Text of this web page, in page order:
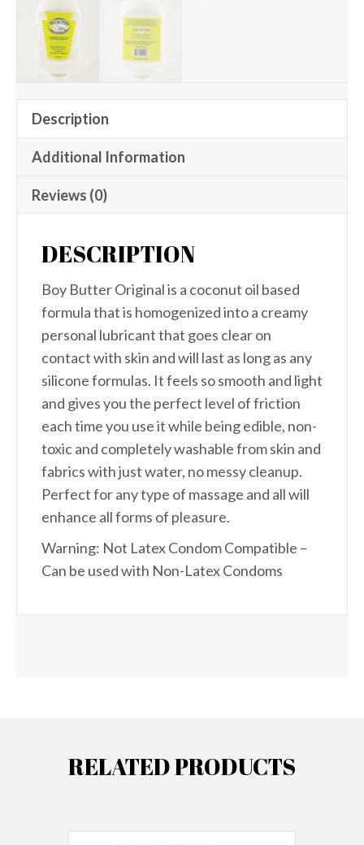
Add to Wishlist
Description
Additional Information
Reviews (0)
DESCRIPTION
Boy Butter Original is a coconut oil based
formula that is homogenized into a creamy
personal lubricant that goes clear on
contact with skin and will last as long as any
silicone formulas. It feels so smooth and light
and gives you the perfect level of friction
each time you use it while being edible, non-
toxic and completely washable from skin and
fabrics with just water, no messy cleanup.
Perfect for any type of massage and all will
enhance all forms of pleasure.
Warning: Not Latex Condom Compatible –
Can be used with Non-Latex Condoms
RELATED PRODUCTS